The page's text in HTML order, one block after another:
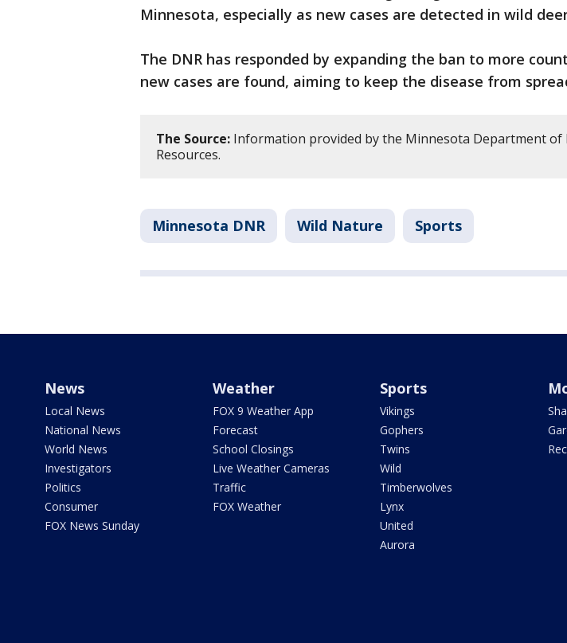
Minnesota, especially as new cases are detected in wild
The DNR has responded by expanding the ban to more
new cases are found, aiming to keep the disease from
The Source: Information provided by the Minnesota Department of
Resources.
Minnesota DNR Wild Nature Sports
News
Local News
National News
World News
Investigators
Politics
Consumer
FOX News Sunday
Weather
FOX 9 Weather App
Forecast
School Closings
Live Weather Cameras
Traffic
FOX Weather
Sports
Vikings
Gophers
Twins
Wild
Timberwolves
Lynx
United
Aurora